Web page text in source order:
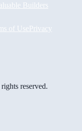
Builders
of UsePrivacy
reserved.